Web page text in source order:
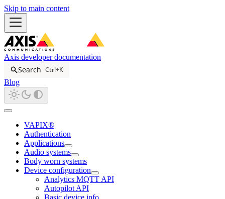
Skip to main content
Axis developer documentation
Search Ctrl+K
Blog
VAPIX®
Authentication
Applications
Audio systems
Body worn systems
Device configuration
Analytics MQTT API
Autopilot API
Basic device info